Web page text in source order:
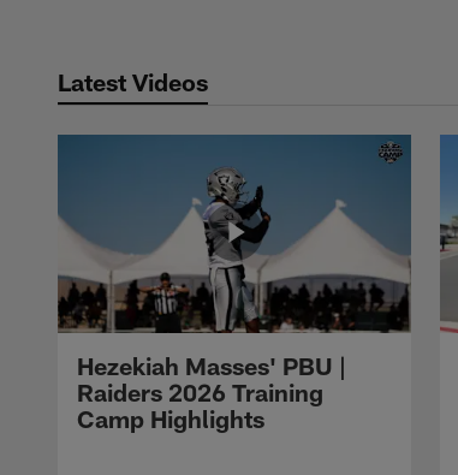
Latest Videos
Hezekiah Masses' PBU |
Raiders 2026 Training
Camp Highlights